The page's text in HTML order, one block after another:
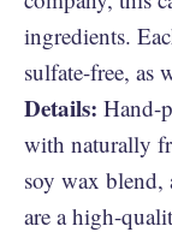
ingredients.
sulfate-free, as
Details: Hand-
with naturally
soy wax blend,
are a high-